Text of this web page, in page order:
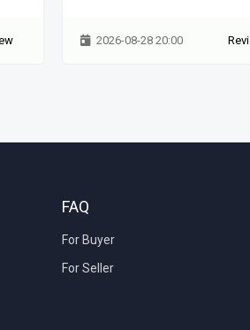
2026-08-28 20:00
FAQ
For Buyer
For Seller